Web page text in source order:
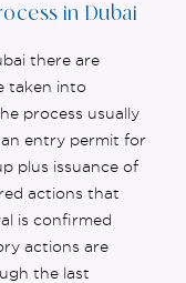
in Dubai
there are
taken into
process usually
entry permit for
plus issuance of
actions that
is confirmed
actions are
the last